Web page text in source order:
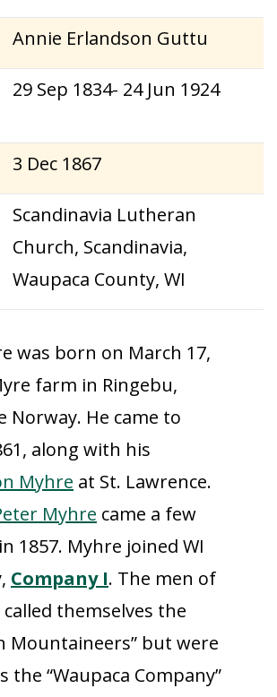
Annie Erlandson Guttu
29 Sep 1834- 24 Jun 1924
3 Dec 1867
Scandinavia Lutheran
Church, Scandinavia,
Waupaca County, WI
was born on March 17,
farm in Ringebu,
Norway. He came to
along with his
Myhre at St. Lawrence.
Myhre came a few
1857. Myhre joined WI
Company I. The men of
themselves the
Mountaineers” but were
the “Waupaca Company”